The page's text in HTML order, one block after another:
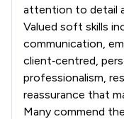
attention to detail
Valued soft skills
communication,
client‑centred,
professionalism,
reassurance that
Many commend